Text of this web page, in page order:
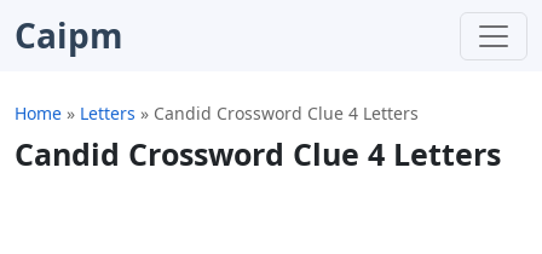
Caipm
Home » Letters » Candid Crossword Clue 4 Letters
Candid Crossword Clue 4 Letters